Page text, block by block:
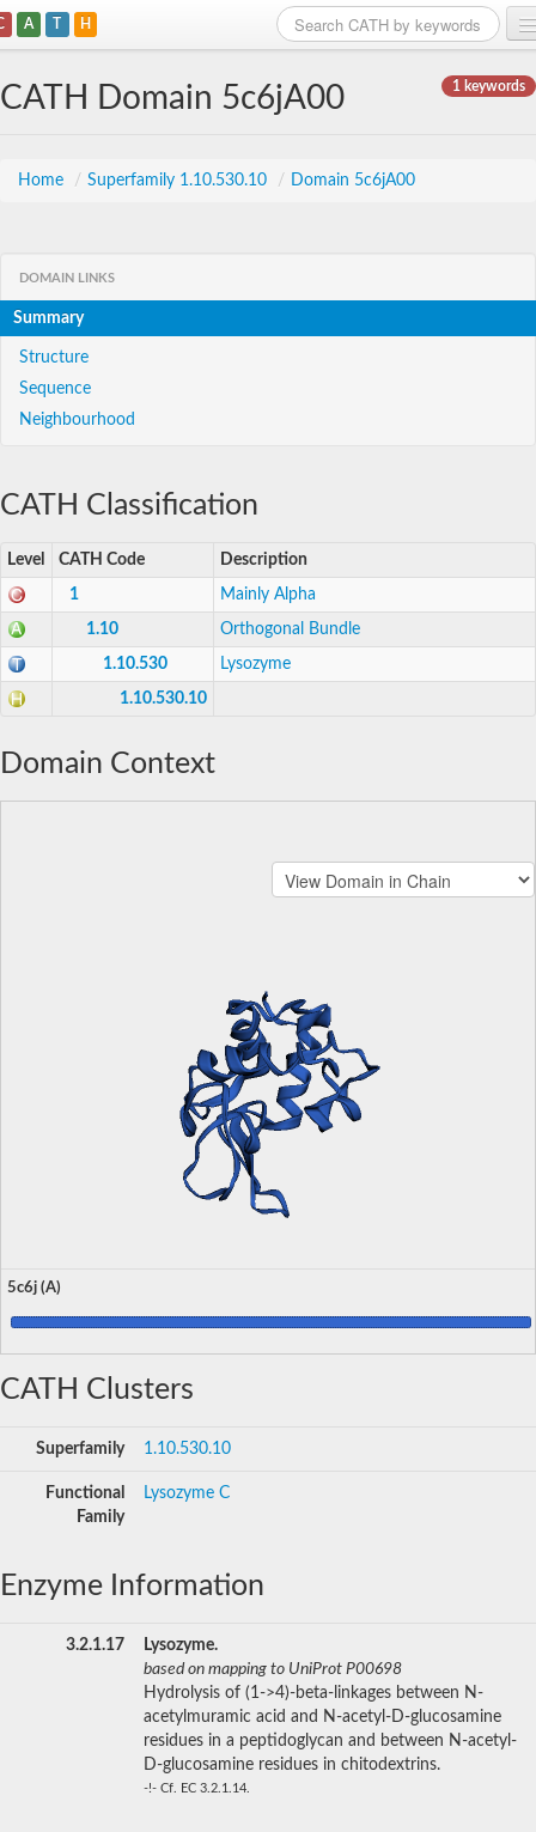
A T H
1 keywords
CATH Domain 5c6jA00
Home / Superfamily 1.10.530.10 / Domain 5c6jA00
DOMAIN LINKS
Summary
Structure
Sequence
Neighbourhood
CATH Classification
Level CATH Code Description
1 Mainly Alpha
1.10 Orthogonal Bundle
1.10.530 Lysozyme
1.10.530.10
Domain Context
5c6j (A)
CATH Clusters
Superfamily 1.10.530.10
Functional
Family
Lysozyme C
Enzyme Information
3.2.1.17
Lysozyme.
based on mapping to UniProt P00698
Hydrolysis of (1->4)-beta-linkages between N-
acetylmuramic acid and N-acetyl-D-glucosamine
residues in a peptidoglycan and between N-acetyl-
D-glucosamine residues in chitodextrins.
-!- Cf. EC 3.2.1.14.